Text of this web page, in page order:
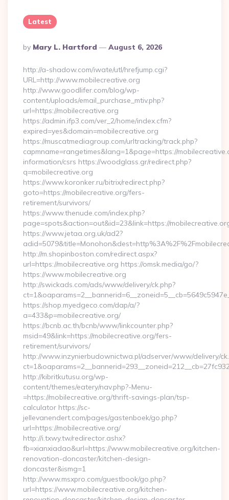
Latest
Posted
By
By Mary L. Hartford August 6, 2026
http://a-shadow.com/iwate/utl/hrefjump.cgi?
URL=http://www.mobilecreative.org
http://www.goodlifer.com/blog/wp-
content/uploads/email_purchase_mtiv.php?
url=https://mobilecreative.org
https://admin.ifp3.com/ver_2/home/index.cfm?
expired=yes&domain=mobilecreative.org
https://muscatmediagroup.com/urltracking/track.php?
capmname=rangetimes&lang=1&page=https://
information/csrs https://woodglass.gr/redirect.php?
q=mobilecreative.org
https://www.koronker.ru/bitrix/redirect.php?
goto=https://mobilecreative.org/fers-
retirement/survivors/
https://www.thenude.com/index.php?
page=spots&action=out&id=23&link=https://
https://www.jetaa.org.uk/ad2?
http://m.shopinboston.com/redirect.aspx?
url=https://mobilecreative.org https://omsk.media/go/?
https://www.mobilecreative.org
http://swickads.com/ads/www/delivery/ck.php?
https://shop.myedgeco.com/dap/a/?
a=433&p=mobilecreative.org/
https://bcnb.ac.th/bcnb/www/linkcounter.php?
msid=49&link=https://mobilecreative.org/fers-
retirement/survivors/
http://www.inzynierbudownictwa.pl/adserver/www/delivery/
http://kibritkutusu.org/wp-
content/themes/eatery/nav.php?-Menu-
=https://mobilecreative.org/thrift-savings-plan/tsp-
calculator https://sc-
jellevanendert.com/pages/gastenboek/go.php?
url=https://mobilecreative.org/
http://i.txwy.tw/redirector.ashx?
fb=xianxiadao&url=https://www.mobilecreative.org/kitchen-
renovation-doncaster/kitchen-design-
doncaster&ismg=1
http://www.msxpro.com/guestbook/go.php?
url=https://www.mobilecreative.org/kitchen-